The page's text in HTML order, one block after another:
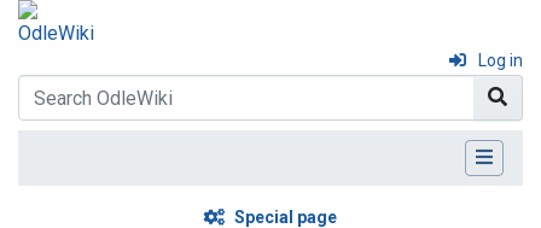
Log in
Special page